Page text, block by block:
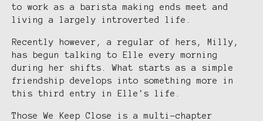
to work as a barista making ends meet and
living a largely introverted life.
Recently however, a regular of hers, Milly,
has begun talking to Elle every morning
during her shifts. What starts as a simple
friendship develops into something more in
this third entry in Elle's life.
Those We Keep Close is a multi-chapter